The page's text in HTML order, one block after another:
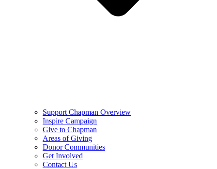
Support Chapman Overview
Inspire Campaign
Give to Chapman
Areas of Giving
Donor Communities
Get Involved
Contact Us